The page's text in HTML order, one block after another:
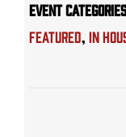
Event
Featured, IN